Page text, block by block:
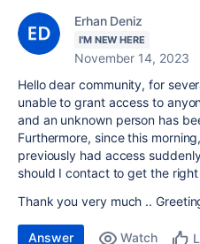
Erhan Deniz
I'M NEW HERE
November 14, 2023
Hello dear community, for
unable to grant access to
and an unknown person has
Furthermore, since this
previously had access
should I contact to get the
Thank you very much ..
Answer Watch